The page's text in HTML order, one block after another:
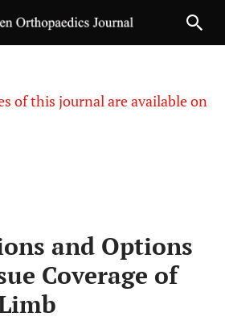
of this journal are available on
and Options
Coverage of